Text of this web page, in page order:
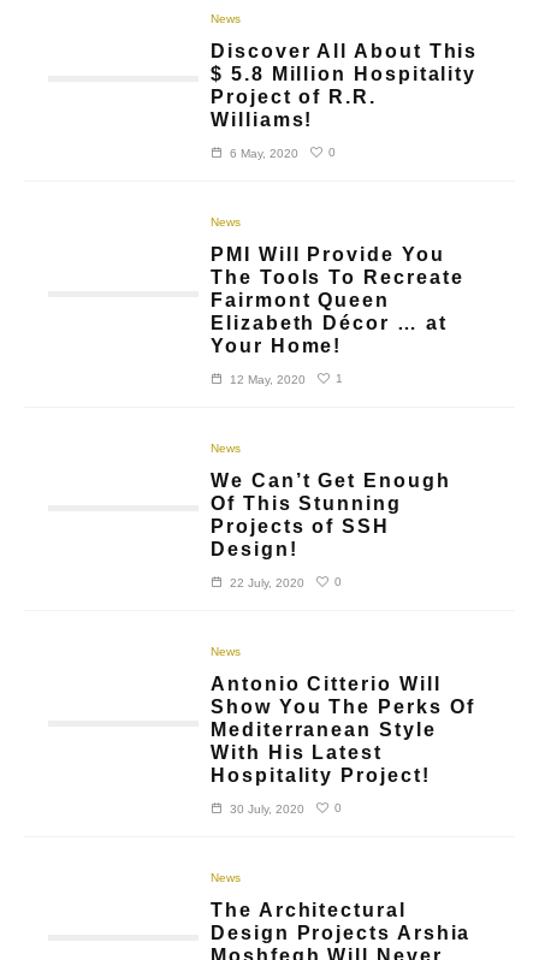
News
Discover All About This
$ 5.8 Million Hospitality
Project of R.R.
Williams!
6 May, 2020 0
News
PMI Will Provide You
The Tools To Recreate
Fairmont Queen
Elizabeth Décor … at
Your Home!
12 May, 2020 1
News
We Can’t Get Enough
Of This Stunning
Projects of SSH
Design!
22 July, 2020 0
News
Antonio Citterio Will
Show You The Perks Of
Mediterranean Style
With His Latest
Hospitality Project!
30 July, 2020 0
News
The Architectural
Design Projects Arshia
Moshfegh Will Never